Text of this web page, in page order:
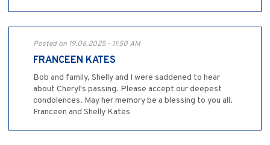
Posted on 19.06.2025 - 11:50 AM
FRANCEEN KATES
Bob and family, Shelly and I were saddened to hear
about Cheryl's passing. Please accept our deepest
condolences. May her memory be a blessing to you all.
Franceen and Shelly Kates